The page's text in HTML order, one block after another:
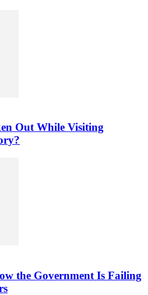
Out While Visiting
the Government Is Failing